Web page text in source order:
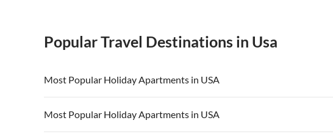
Popular Travel Destinations in Usa
Most Popular Holiday Apartments in USA
Vacation Apartments in USA
Vacation Apartments in California Vacation Apartments in Hawaii
Most Popular Holiday Apartments in USA